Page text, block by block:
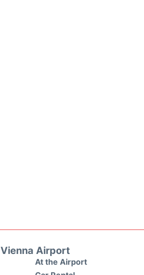
Vienna Airport
At the Airport